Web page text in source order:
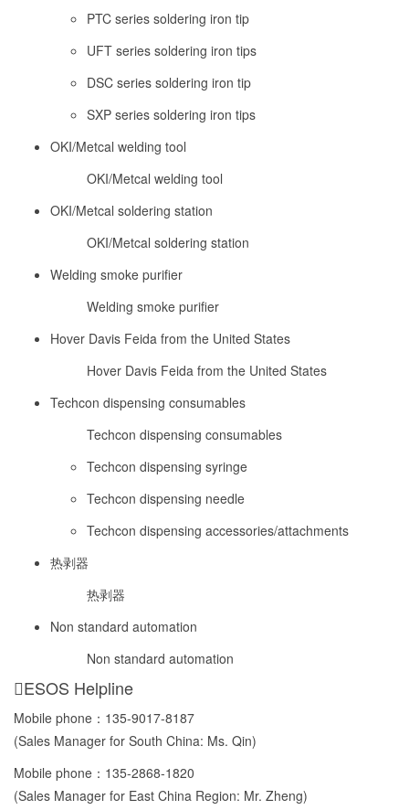
PTC series soldering iron tip
UFT series soldering iron tips
DSC series soldering iron tip
SXP series soldering iron tips
OKI/Metcal welding tool
OKI/Metcal welding tool
OKI/Metcal soldering station
OKI/Metcal soldering station
Welding smoke purifier
Welding smoke purifier
Hover Davis Feida from the United States
Hover Davis Feida from the United States
Techcon dispensing consumables
Techcon dispensing consumables
Techcon dispensing syringe
Techcon dispensing needle
Techcon dispensing accessories/attachments
热剥器
热剥器
Non standard automation
Non standard automation
ESOS Helpline
Mobile phone： 135-9017-8187
(Sales Manager for South China: Ms. Qin)
Mobile phone： 135-2868-1820
(Sales Manager for East China Region: Mr. Zheng)